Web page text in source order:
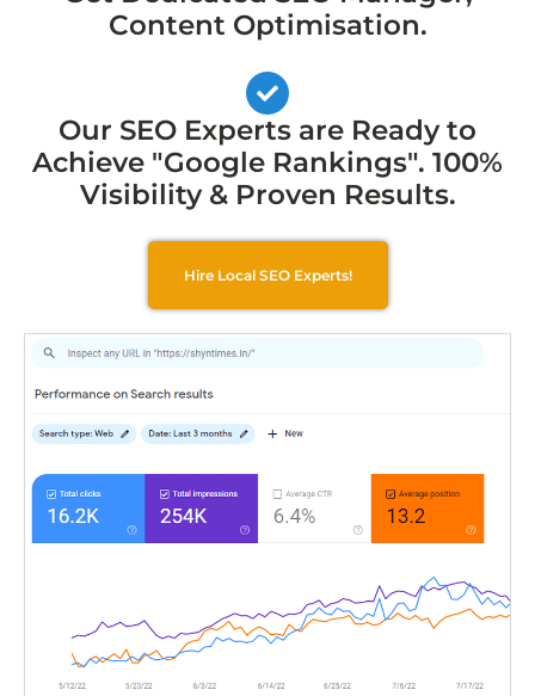
Content Optimisation.
Our SEO Experts are Ready to
Achieve "Google Rankings". 100%
Visibility & Proven Results.
Hire Local SEO Experts!